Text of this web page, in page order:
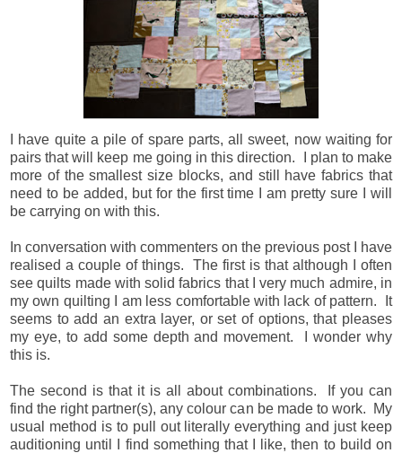
I have quite a pile of spare parts, all sweet, now waiting for
pairs that will keep me going in this direction. I plan to make
more of the smallest size blocks, and still have fabrics that
need to be added, but for the first time I am pretty sure I will
be carrying on with this.
In conversation with commenters on the previous post I have
realised a couple of things. The first is that although I often
see quilts made with solid fabrics that I very much admire, in
my own quilting I am less comfortable with lack of pattern. It
seems to add an extra layer, or set of options, that pleases
my eye, to add some depth and movement. I wonder why
this is.
The second is that it is all about combinations. If you can
find the right partner(s), any colour can be made to work. My
usual method is to pull out literally everything and just keep
auditioning until I find something that I like, then to build on